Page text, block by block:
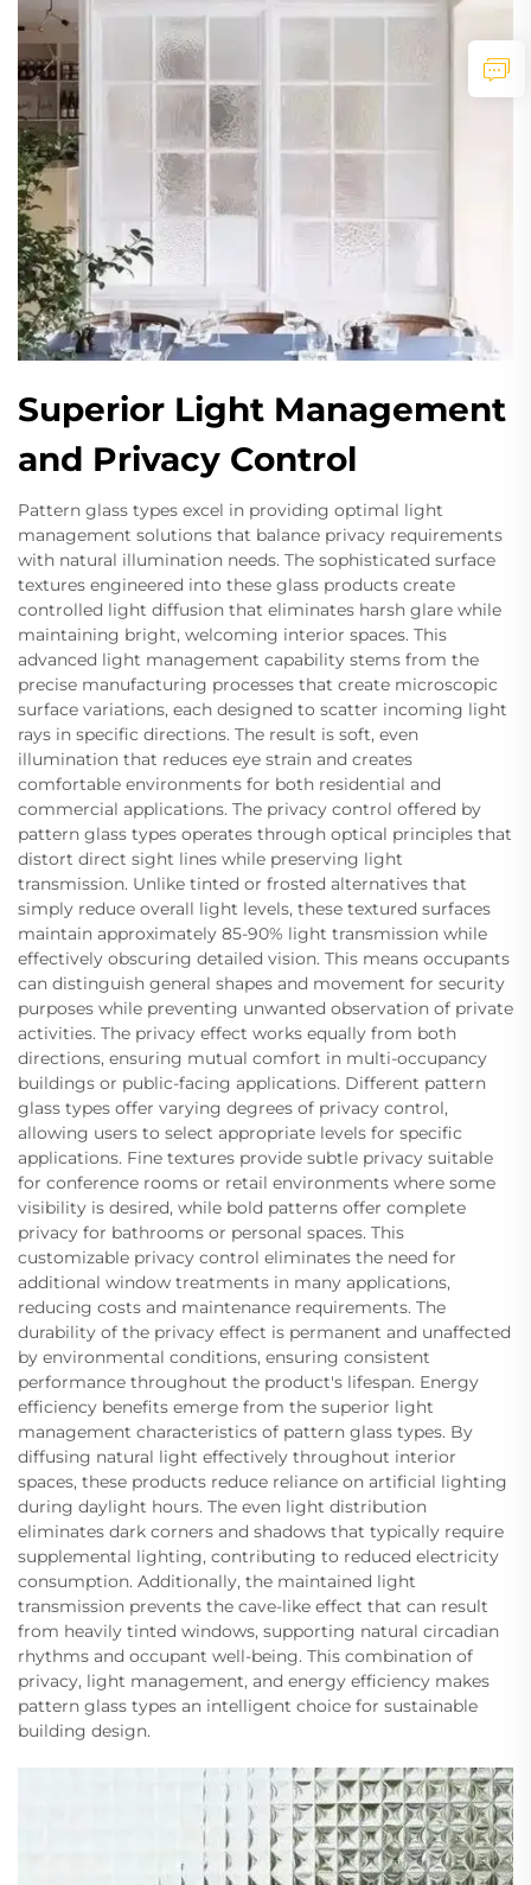
Superior Light Management
and Privacy Control
Pattern glass types excel in providing optimal light
management solutions that balance privacy requirements
with natural illumination needs. The sophisticated surface
textures engineered into these glass products create
controlled light diffusion that eliminates harsh glare while
maintaining bright, welcoming interior spaces. This
advanced light management capability stems from the
precise manufacturing processes that create microscopic
surface variations, each designed to scatter incoming light
rays in specific directions. The result is soft, even
illumination that reduces eye strain and creates
comfortable environments for both residential and
commercial applications. The privacy control offered by
pattern glass types operates through optical principles that
distort direct sight lines while preserving light
transmission. Unlike tinted or frosted alternatives that
simply reduce overall light levels, these textured surfaces
maintain approximately 85-90% light transmission while
effectively obscuring detailed vision. This means occupants
can distinguish general shapes and movement for security
purposes while preventing unwanted observation of private
activities. The privacy effect works equally from both
directions, ensuring mutual comfort in multi-occupancy
buildings or public-facing applications. Different pattern
glass types offer varying degrees of privacy control,
allowing users to select appropriate levels for specific
applications. Fine textures provide subtle privacy suitable
for conference rooms or retail environments where some
visibility is desired, while bold patterns offer complete
privacy for bathrooms or personal spaces. This
customizable privacy control eliminates the need for
additional window treatments in many applications,
reducing costs and maintenance requirements. The
durability of the privacy effect is permanent and unaffected
by environmental conditions, ensuring consistent
performance throughout the product's lifespan. Energy
efficiency benefits emerge from the superior light
management characteristics of pattern glass types. By
diffusing natural light effectively throughout interior
spaces, these products reduce reliance on artificial lighting
during daylight hours. The even light distribution
eliminates dark corners and shadows that typically require
supplemental lighting, contributing to reduced electricity
consumption. Additionally, the maintained light
transmission prevents the cave-like effect that can result
from heavily tinted windows, supporting natural circadian
rhythms and occupant well-being. This combination of
privacy, light management, and energy efficiency makes
pattern glass types an intelligent choice for sustainable
building design.